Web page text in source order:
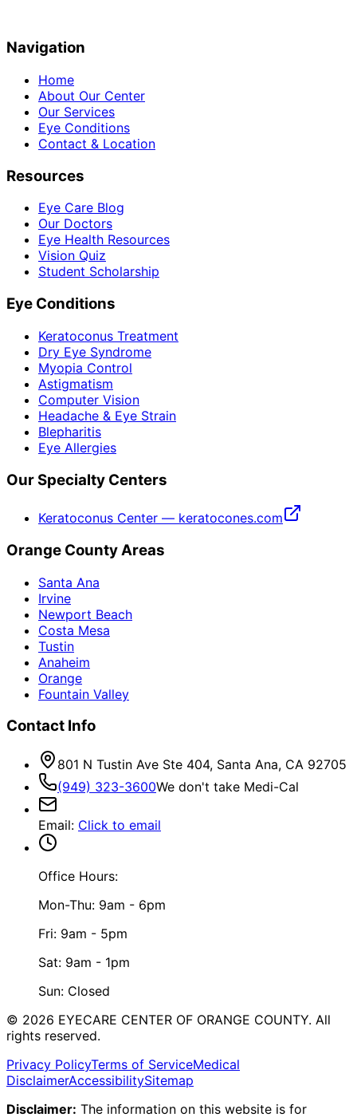
Navigation
Home
About Our Center
Our Services
Eye Conditions
Contact & Location
Resources
Eye Care Blog
Our Doctors
Eye Health Resources
Vision Quiz
Student Scholarship
Eye Conditions
Keratoconus Treatment
Dry Eye Syndrome
Myopia Control
Astigmatism
Computer Vision
Headache & Eye Strain
Blepharitis
Eye Allergies
Our Specialty Centers
Keratoconus Center — keratocones.com
Orange County Areas
Santa Ana
Irvine
Newport Beach
Costa Mesa
Tustin
Anaheim
Orange
Fountain Valley
Contact Info
801 N Tustin Ave Ste 404, Santa Ana, CA 92705
(949) 323-3600We don't take Medi-Cal
Email: Click to email
Office Hours:
Mon-Thu: 9am - 6pm
Fri: 9am - 5pm
Sat: 9am - 1pm
Sun: Closed
© 2026 EYECARE CENTER OF ORANGE COUNTY. All
rights reserved.
Privacy PolicyTerms of ServiceMedical
DisclaimerAccessibilitySitemap
Disclaimer: The information on this website is for